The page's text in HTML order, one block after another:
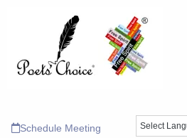
Schedule Meeting